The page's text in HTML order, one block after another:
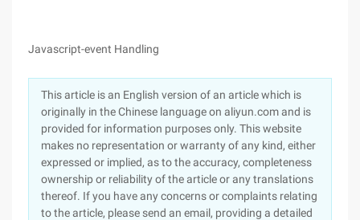
Javascript-event Handling
This article is an English version of an article which is
originally in the Chinese language on aliyun.com and is
provided for information purposes only. This website
makes no representation or warranty of any kind, either
expressed or implied, as to the accuracy, completeness
ownership or reliability of the article or any translations
thereof. If you have any concerns or complaints relating
to the article, please send an email, providing a detailed